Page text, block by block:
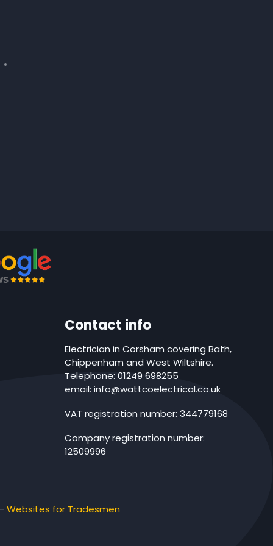
Contact info
Electrician in Corsham covering Bath,
Chippenham and West Wiltshire.
Telephone: 01249 698255
email: info@wattcoelectrical.co.uk
VAT registration number: 344779168
Company registration number:
12509996
Websites for Tradesmen